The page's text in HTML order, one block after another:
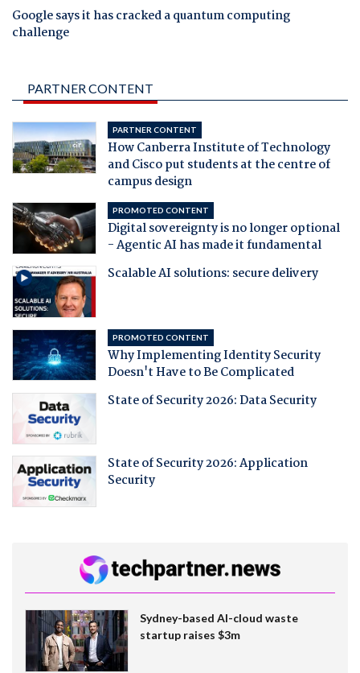
Google says it has cracked a quantum computing
challenge
PARTNER CONTENT
PARTNER CONTENT
How Canberra Institute of Technology
and Cisco put students at the centre of
campus design
PROMOTED CONTENT
Digital sovereignty is no longer optional
- Agentic AI has made it fundamental
Scalable AI solutions: secure delivery
PROMOTED CONTENT
Why Implementing Identity Security
Doesn't Have to Be Complicated
State of Security 2026: Data Security
State of Security 2026: Application
Security
Sydney-based AI-cloud waste
startup raises $3m